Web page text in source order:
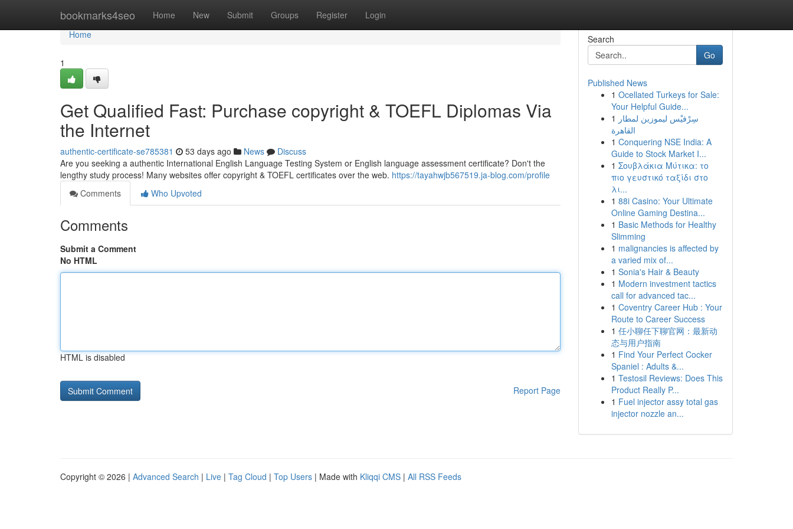
bookmarks4seo Home New Submit Groups Register Login
Home
Home
1
Get Qualified Fast: Purchase copyright & TOEFL Diplomas Via
the Internet
authentic-certificate-se785381 53 days ago News
Discuss
Are you seeking a authentic International English Language Testing System or English language assessment certificate? Don't the
lengthy study process! Many websites offer copyright & TOEFL certificates over the web. https://tayahwjb567519.ja-blog.com/profile
Comments
Who Upvoted
Comments
Submit a Comment
No HTML
HTML is disabled
Report Page
Search
Go
Published News
1 Ocellated Turkeys for Sale:
Your Helpful Guide...
1 سِرْفيْس ليموزين لمطار
القاهرة
1 Conquering NSE India: A
Guide to Stock Market I...
1 Σουβλάκια Μύτικα: το
πιο γευστικό ταξίδι στο
λι...
1 88i Casino: Your Ultimate
Online Gaming Destina...
1 Basic Methods for Healthy
Slimming
1 malignancies is affected by
a varied mix of...
1 Sonia's Hair & Beauty
1 Modern investment tactics
call for advanced tac...
1 Coventry Career Hub : Your
Route to Career Success
1 任小聊任下聊官网：最新动
态与用户指南
1 Find Your Perfect Cocker
Spaniel : Adults &...
1 Testosil Reviews: Does This
Product Really P...
1 Fuel injector assy total gas
injector nozzle an...
Copyright © 2026 | Advanced Search | Live | Tag Cloud | Top Users | Made with Kliqqi CMS | All RSS Feeds